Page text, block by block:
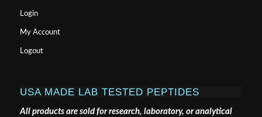
Login
My Account
Logout
USA MADE LAB TESTED PEPTIDES
All products are sold for research, laboratory, or analytical